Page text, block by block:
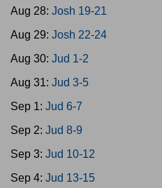
Aug 28: Josh 19-21
Aug 29: Josh 22-24
Aug 30: Jud 1-2
Aug 31: Jud 3-5
Sep 1: Jud 6-7
Sep 2: Jud 8-9
Sep 3: Jud 10-12
Sep 4: Jud 13-15